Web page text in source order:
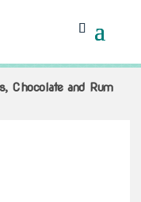
Chocolate and Rum
Chocolate and Rum